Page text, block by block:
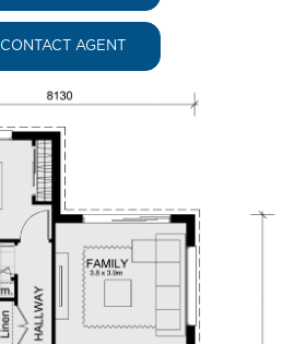
CONTACT AGENT